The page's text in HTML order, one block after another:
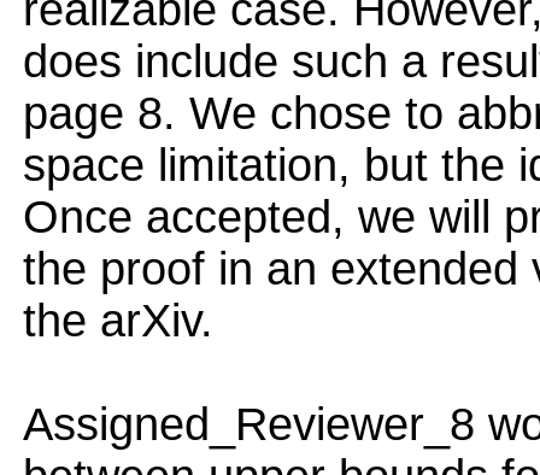
does include such a
page 8. We chose to
space limitation, but the
Once accepted, we will
the proof in an
the arXiv.
Assigned_Reviewer_8